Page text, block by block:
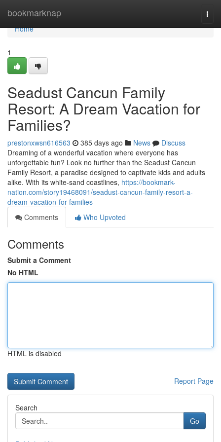
bookmarknap
Home
Home
1
Seadust Cancun Family
Resort: A Dream Vacation for
Families?
prestonxwsn616563 385 days ago News
Discuss
Dreaming of a wonderful vacation where everyone has
unforgettable fun? Look no further than the Seadust Cancun
Family Resort, a paradise designed to captivate kids and adults
alike. With its white-sand coastlines, https://bookmark-
nation.com/story19468091/seadust-cancun-family-resort-a-
dream-vacation-for-families
Comments
Who Upvoted
Comments
Submit a Comment
No HTML
HTML is disabled
Report Page
Search
Go